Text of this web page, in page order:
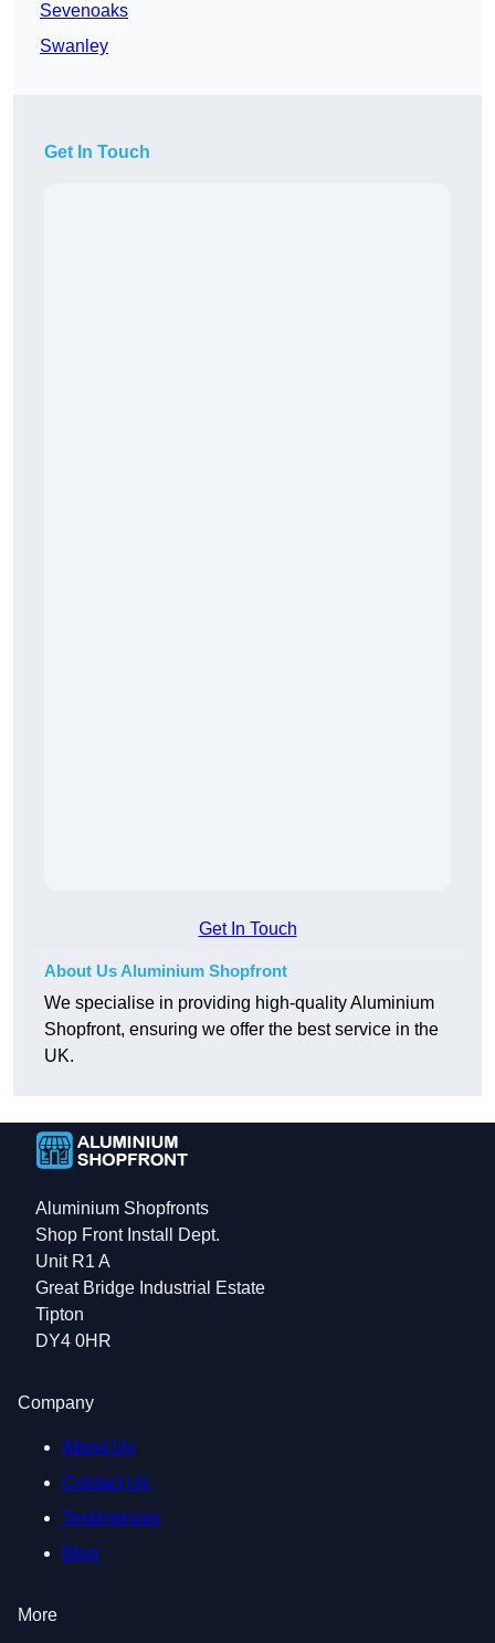
Sevenoaks
Swanley
Get In Touch
Get In Touch
About Us Aluminium Shopfront
We specialise in providing high-quality Aluminium
Shopfront, ensuring we offer the best service in the
UK.
Aluminium Shopfronts
Shop Front Install Dept.
Unit R1 A
Great Bridge Industrial Estate
Tipton
DY4 0HR
Company
About Us
Contact Us
Testimonials
Blog
More